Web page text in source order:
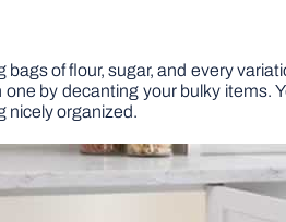
bags of flour, sugar, and every
by decanting your bulky items.
nicely organized.